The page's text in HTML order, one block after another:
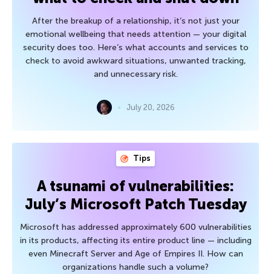
After the breakup of a relationship, it’s not just your
emotional wellbeing that needs attention — your digital
security does too. Here’s what accounts and services to
check to avoid awkward situations, unwanted tracking,
and unnecessary risk.
July 20, 2026
Tips
A tsunami of vulnerabilities:
July’s Microsoft Patch Tuesday
Microsoft has addressed approximately 600 vulnerabilities
in its products, affecting its entire product line — including
even Minecraft Server and Age of Empires II. How can
organizations handle such a volume?